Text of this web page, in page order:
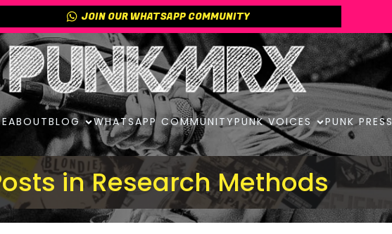
JOIN OUR WHATSAPP COMMUNITY
ABOUTBLOG WHATSAPP COMMUNITYPUNK VOICES PUNK PRESS
in Research Methods